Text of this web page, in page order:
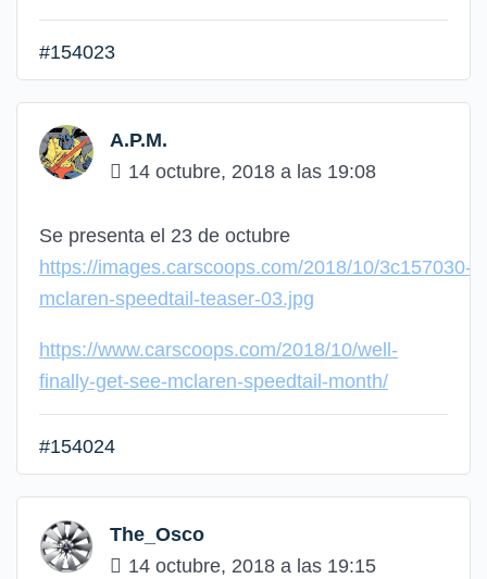
#154023
A.P.M.
14 octubre, 2018 a las 19:08
Se presenta el 23 de octubre
https://images.carscoops.com/2018/10/3c157030-
mclaren-speedtail-teaser-03.jpg
https://www.carscoops.com/2018/10/well-
finally-get-see-mclaren-speedtail-month/
#154024
The_Osco
14 octubre, 2018 a las 19:15